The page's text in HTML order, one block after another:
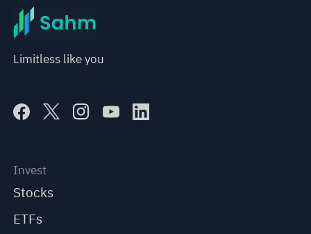
Limitless like you
Invest
Stocks
ETFs